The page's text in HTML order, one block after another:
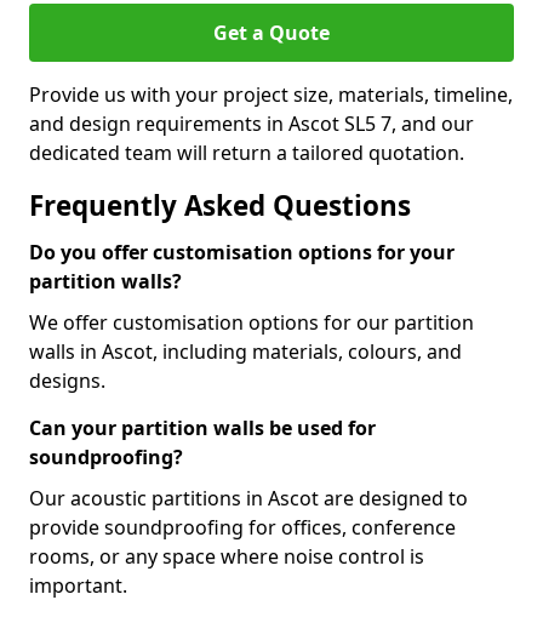
Get a Quote
Provide us with your project size, materials, timeline,
and design requirements in Ascot SL5 7, and our
dedicated team will return a tailored quotation.
Frequently Asked Questions
Do you offer customisation options for your
partition walls?
We offer customisation options for our partition
walls in Ascot, including materials, colours, and
designs.
Can your partition walls be used for
soundproofing?
Our acoustic partitions in Ascot are designed to
provide soundproofing for offices, conference
rooms, or any space where noise control is
important.